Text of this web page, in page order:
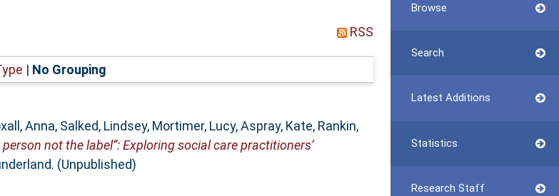
Browse
Search
Latest Additions
Statistics
Research Staff
RSS
| No Grouping
Anna, Salked, Lindsey, Mortimer, Lucy,Aspray, Kate, Rankin,
not the label”: Exploring social care practitioners’
(Unpublished)